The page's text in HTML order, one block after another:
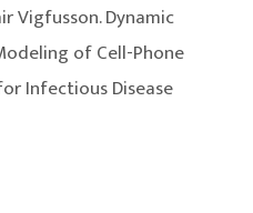
Vigfusson. Dynamic
of Cell-Phone
Infectious Disease